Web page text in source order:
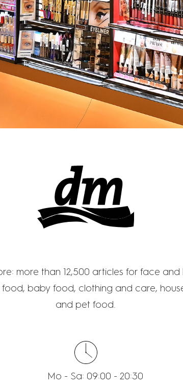
more than 12,500 articles for face
baby food, clothing and care,
and pet food.
Mo - Sa: 09:00 - 20:30